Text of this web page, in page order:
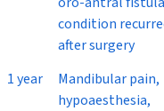
condition
after surgery
1 year
Mandibular pain,
hypoaesthesia,